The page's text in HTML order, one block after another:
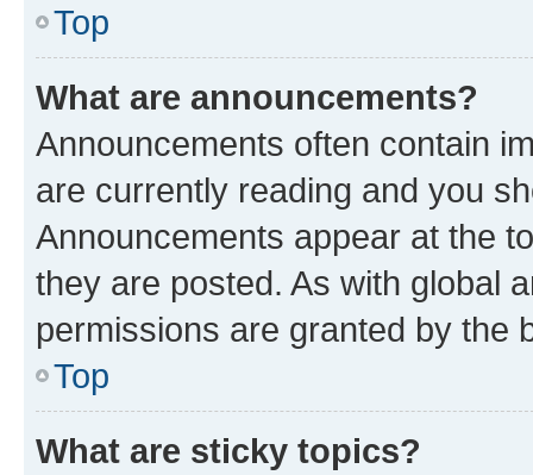
Top
What are announcements?
Announcements often contain
are currently reading and you
Announcements appear at the
they are posted. As with global
permissions are granted by the
Top
What are sticky topics?